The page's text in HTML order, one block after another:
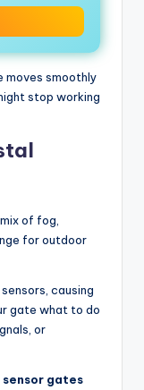
moves smoothly
stop working
of fog,
for outdoor
causing
gate what to do
or
gates